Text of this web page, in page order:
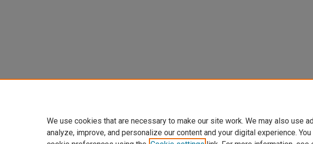
We use cookies that are necessary to make our site work. We may also use
analyze, improve, and personalize our content and your digital experience. You